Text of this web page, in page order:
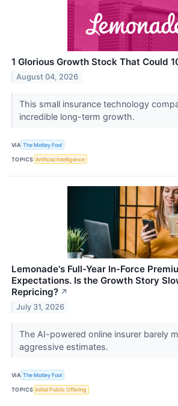
1 Glorious Growth Stock That Could
August 04, 2026
This small insurance technology
incredible long-term growth.
VIA The Motley Fool
TOPICS Artificial Intelligence
Lemonade's Full-Year In-Force
Expectations. Is the Growth Story
Repricing? ↗
July 31, 2026
The AI-powered online insurer barely
aggressive estimates.
VIA The Motley Fool
TOPICS Initial Public Offering